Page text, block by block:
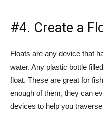
#4. Create a
Floats are any device that
water. Any plastic bottle
float. These are great for
enough of them, they can
devices to help you